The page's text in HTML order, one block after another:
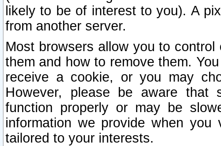
likely to be of interest to you). A
from another server.
Most browsers allow you to
them and how to remove them.
receive a cookie, or you may
However, please be aware that
function properly or may be
information we provide when
tailored to your interests.